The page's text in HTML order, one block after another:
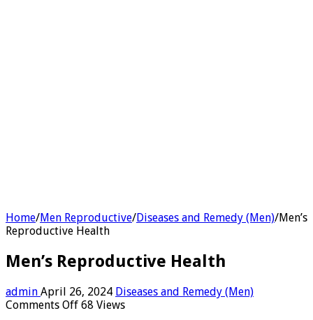
Home/Men Reproductive/Diseases and Remedy (Men)/Men’s
Reproductive Health
Men’s Reproductive Health
admin April 26, 2024 Diseases and Remedy (Men)
Comments Offon
68 Views